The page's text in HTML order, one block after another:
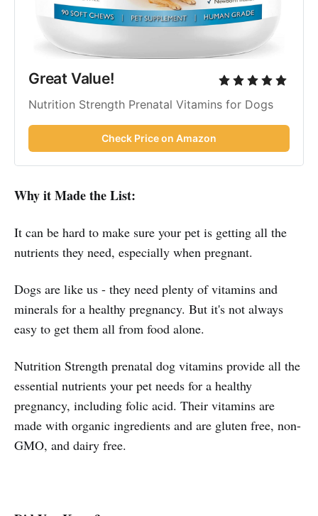
Great Value!
Nutrition Strength Prenatal Vitamins for Dogs
Check Price on Amazon
Why it Made the List:
It can be hard to make sure your pet is getting all the
nutrients they need, especially when pregnant.
Dogs are like us - they need plenty of vitamins and
minerals for a healthy pregnancy. But it's not always
easy to get them all from food alone.
Nutrition Strength prenatal dog vitamins provide all the
essential nutrients your pet needs for a healthy
pregnancy, including folic acid. Their vitamins are
made with organic ingredients and are gluten free, non-
GMO, and dairy free.